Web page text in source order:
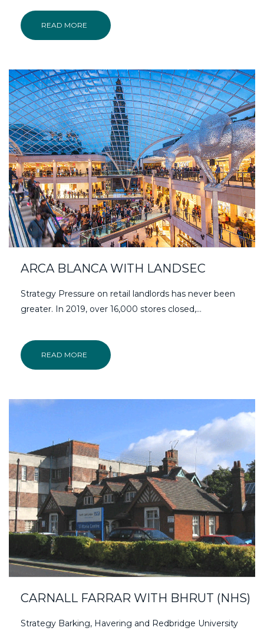
READ MORE
ARCA BLANCA WITH LANDSEC
Strategy Pressure on retail landlords has never been
greater. In 2019, over 16,000 stores closed,…
READ MORE
CARNALL FARRAR WITH BHRUT (NHS)
Strategy Barking, Havering and Redbridge University